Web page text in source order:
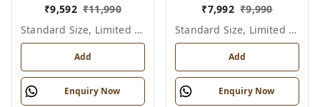
₹9,592 ₹11,990
Standard Size, Limited Colour Options
Add
Enquiry Now
₹7,992 ₹9,990
Standard Size, Limited Colour Options
Add
Enquiry Now